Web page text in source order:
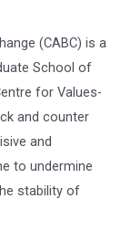
(CABC) is a
School of
for Values-
and counter
and
to undermine
stability of